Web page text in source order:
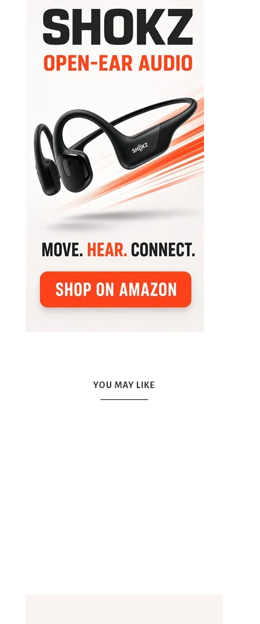
YOU MAY LIKE